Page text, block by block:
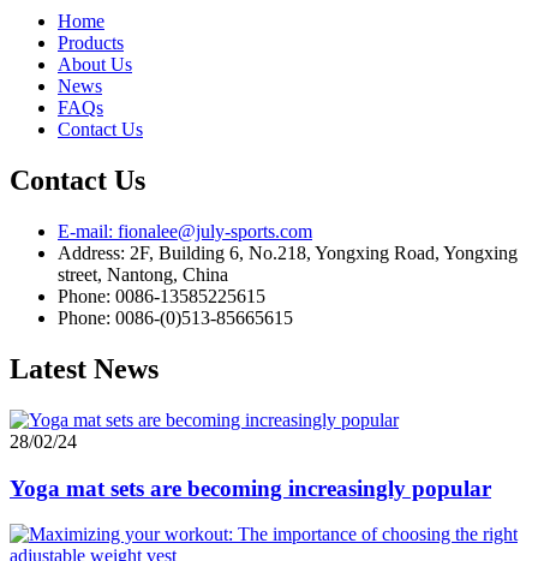
Home
Products
About Us
News
FAQs
Contact Us
Contact Us
E-mail: fionalee@july-sports.com
Address: 2F, Building 6, No.218, Yongxing Road, Yongxing
street, Nantong, China
Phone: 0086-13585225615
Phone: 0086-(0)513-85665615
Latest News
28/02/24
Yoga mat sets are becoming increasingly popular